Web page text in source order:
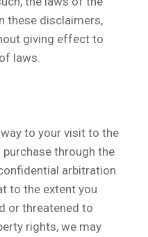
these disclaimers,
giving effect to
laws.
to your visit to the
through the
arbitration
to the extent you
or threatened to
rights, we may